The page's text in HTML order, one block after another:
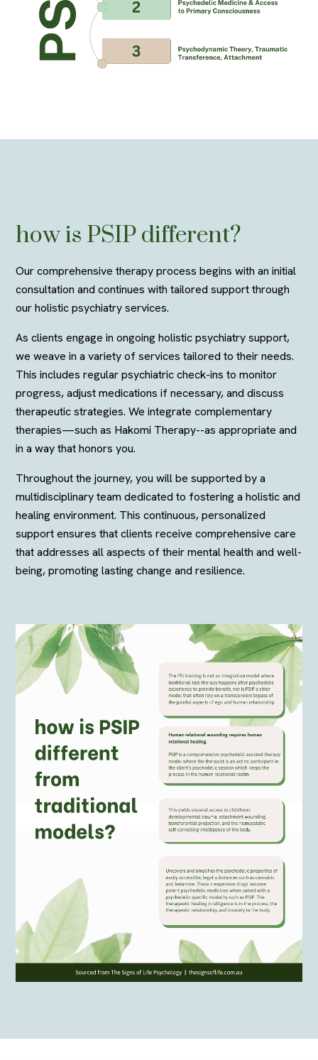
how isPSIP different?
Our comprehensive therapy process begins with aninitial
consultation and continues with tailored support through
our holistic psychiatry services.
As clients engage in ongoing holistic psychiatry support,
we weave in a variety of services tailored to their needs.
This includes regular psychiatric check-ins to monitor
progress, adjust medications if necessary, and discuss
therapeutic strategies. We integrate complementary
therapies—such as Hakomi Therapy--as appropriate and
in a way that honors you.
Throughout the journey, you will be supported by a
multidisciplinary team dedicated to fostering a holistic and
healing environment. This continuous, personalized
support ensures that clients receive comprehensive care
that addresses all aspects of their mental health and well-
being, promoting lasting change and resilience.